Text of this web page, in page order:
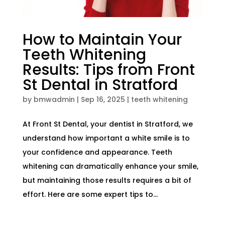
How to Maintain Your
Teeth Whitening
Results: Tips from Front
St Dental in Stratford
by bmwadmin | Sep 16, 2025 | teeth whitening
At Front St Dental, your dentist in Stratford, we
understand how important a white smile is to
your confidence and appearance. Teeth
whitening can dramatically enhance your smile,
but maintaining those results requires a bit of
effort. Here are some expert tips to...